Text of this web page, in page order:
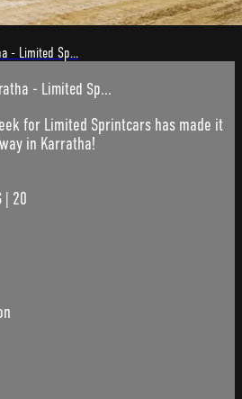
- Limited Sp...
- Limited Sp...
for Limited Sprintcars has made it
in Karratha!
| 20